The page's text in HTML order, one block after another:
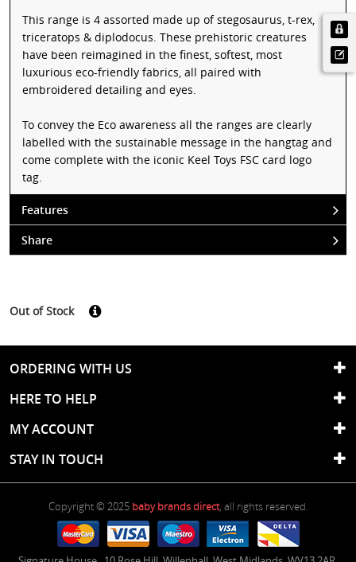
This range is 4 assorted made up of stegosaurus, t-rex,
triceratops & diplodocus. These prehistoric creatures
have been reimagined in the finest, softest, most
luxurious eco-friendly fabrics, all paired with
embroidered detailing and eyes.
To convey the Eco awareness all the ranges are clearly
labelled with the sustainable message in the hangtag and
come complete with the iconic Keel Toys FSC card logo
tag.
Features
Share
Out of Stock
ORDERING WITH US
HERE TO HELP
MY ACCOUNT
STAY IN TOUCH
Copyright © 2025 baby brands direct, all rights reserved.